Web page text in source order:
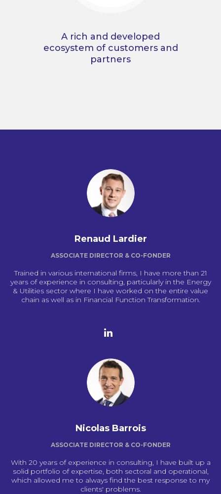
A rich and developed
ecosystem of customers and
partners
Renaud Lardier
ASSOCIATE DIRECTOR & CO-FONDER
Trained in various international firms, I have more than 21
years of experience in consulting, particularly in the Energy
& Utilities sector where I have worked on the entire value
chain as well as in Financial Function Transformation.
Nicolas Barrois
ASSOCIATE DIRECTOR & CO-FONDER
With 20 years of experience in consulting, I have built up a
solid portfolio of expertise, both sectoral and operational,
which allowed me to always find the best response to my
clients' problems.